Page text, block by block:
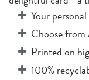
Your
Choose
Printed on
100%